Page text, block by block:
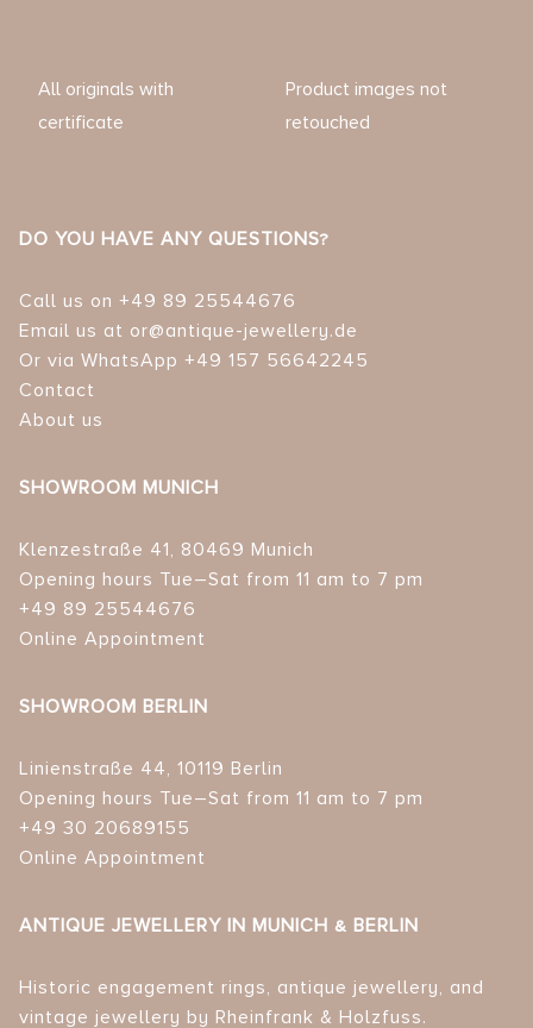
All originals with
certificate
Product images not
retouched
DO YOU HAVE ANY QUESTIONS?
Call us on +49 89 25544676
Email us at or@antique-jewellery.de
Or via WhatsApp +49 157 56642245
Contact
About us
SHOWROOM MUNICH
Klenzestraße 41, 80469 Munich
Opening hours Tue–Sat from 11 am to 7 pm
+49 89 25544676
Online Appointment
SHOWROOM BERLIN
Linienstraße 44, 10119 Berlin
Opening hours Tue–Sat from 11 am to 7 pm
+49 30 20689155
Online Appointment
ANTIQUE JEWELLERY IN MUNICH & BERLIN
Historic engagement rings, antique jewellery, and
vintage jewellery by Rheinfrank & Holzfuss.